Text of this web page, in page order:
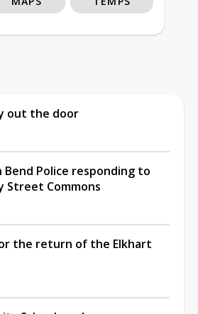
out the door
Bend Police responding to
Street Commons
the return of the Elkhart